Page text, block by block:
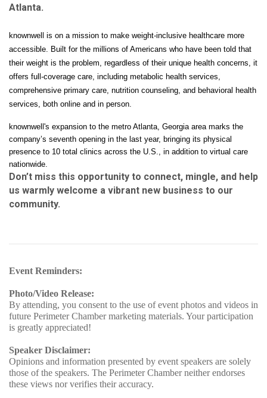
Atlanta.
knownwell is on a mission to make weight-inclusive healthcare more
accessible. Built for the millions of Americans who have been told that
their weight is the problem, regardless of their unique health concerns, it
offers full-coverage care, including metabolic health services,
comprehensive primary care, nutrition counseling, and behavioral health
services, both online and in person.
knownwell's expansion to the metro Atlanta, Georgia area marks the
company’s seventh opening in the last year, bringing its physical
presence to 10 total clinics across the U.S., in addition to virtual care
nationwide.
Don’t miss this opportunity to connect, mingle, and help
us warmly welcome a vibrant new business to our
community.
Event Reminders:
Photo/Video Release:
By attending, you consent to the use of event photos and videos in
future Perimeter Chamber marketing materials. Your participation
is greatly appreciated!
Speaker Disclaimer:
Opinions and information presented by event speakers are solely
those of the speakers. The Perimeter Chamber neither endorses
these views nor verifies their accuracy.